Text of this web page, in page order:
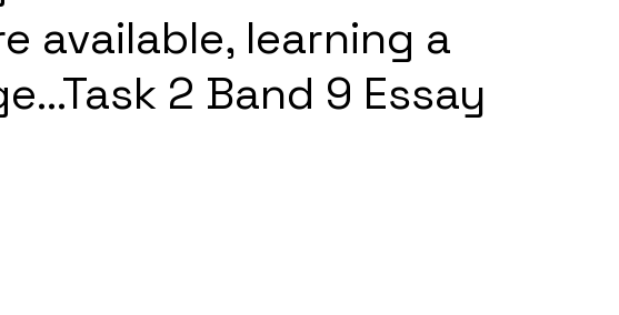
available, learning a
2 Band 9 Essay